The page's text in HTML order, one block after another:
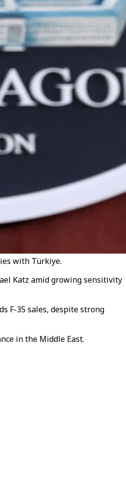
with Türkiye.
Katz amid growing sensitivity
F-35 sales, despite strong
in the Middle East.